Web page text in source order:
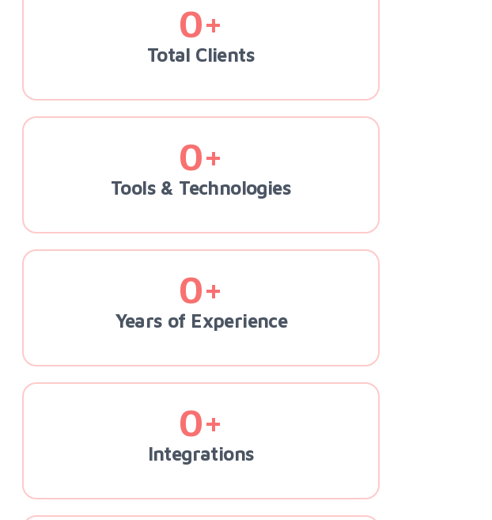
Total Clients
0+
Tools & Technologies
0+
Years of Experience
0+
Integrations
0+